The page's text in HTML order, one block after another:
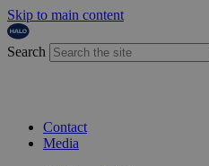
Skip to main content
Search
Contact
Media